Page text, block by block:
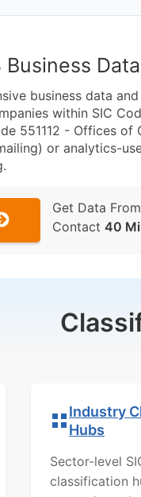
Business Data
business data
within SIC
551112 - Offices
or analytics-
Get Data From
Contact 40
Industry
Hubs
Sector-level
classification